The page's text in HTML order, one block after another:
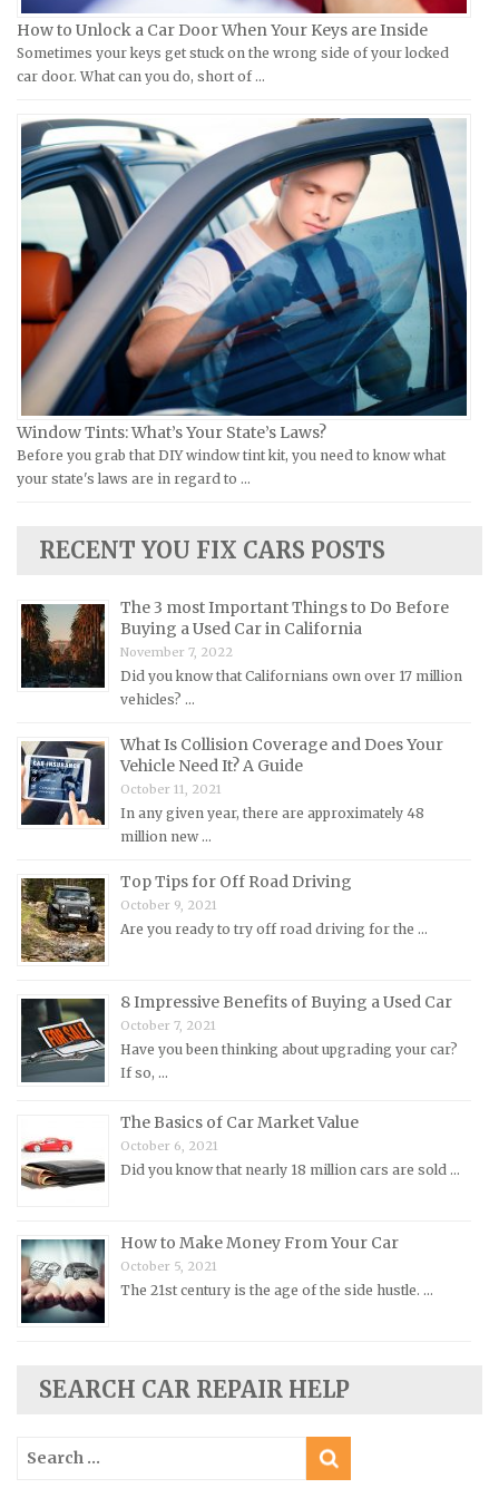
FIAT Repair Manuals
GMC Repair Manuals
Hummer Repair Manuals
Hyundai Repair Manuals
Infiniti Repair Manuals
Isuzu Repair Manuals
Jaguar Repair Manuals
Jeep Repair Manuals
Kia Repair Manuals
Lamborghini Repair Manuals
Lancia Repair Manuals
Land Rover Repair Manuals
Lexus Repair Manuals
Lotus Repair Manuals
Mazda Repair Manuals
Mercedes-Benz Repair Manuals
Mercury Repair Manuals
MINI Repair Manuals
Mitsubishi Repair Manuals
Morgan Repair Manuals
Nissan Repair Manuals
Oldsmobile Repair Manuals
Opel Repair Manuals
Peugeot Repair Manuals
Plymouth Repair Manuals
Pontiac Repair Manuals
Renault Repair Manuals
Rolls-Royce Repair Manuals
Saab Repair Manuals
Saturn Repair Manuals
Scion Repair Manuals
Skoda Repair Manuals
Ssangyong Repair Manuals
Laverda Repair Manuals
Moto Guzzi Repair Manuals
Piaggio Repair Manuals
Ural Repair Manuals
Vespa Repair Manuals
Victory Repair Manuals
Yamaha Repair Manuals
How to Unlock a Car Door When Your Keys are Inside
Sometimes your keys get stuck on the wrong side of your locked
car door. What can you do, short of …
Window Tints: What’s Your State’s Laws?
Before you grab that DIY window tint kit, you need to know what
your state's laws are in regard to …
RECENT YOU FIX CARS POSTS
The 3 most Important Things to Do Before
Buying a Used Car in California
November 7, 2022
Did you know that Californians own over 17 million
vehicles? …
What Is Collision Coverage and Does Your
Vehicle Need It? A Guide
October 11, 2021
In any given year, there are approximately 48
million new …
Top Tips for Off Road Driving
October 9, 2021
Are you ready to try off road driving for the …
8 Impressive Benefits of Buying a Used Car
October 7, 2021
Have you been thinking about upgrading your car?
If so, …
The Basics of Car Market Value
October 6, 2021
Did you know that nearly 18 million cars are sold …
How to Make Money From Your Car
October 5, 2021
The 21st century is the age of the side hustle. …
SEARCH CAR REPAIR HELP
Search
for: